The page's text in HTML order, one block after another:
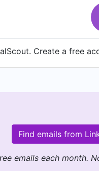
Create a free
Find emails from
emails each month.